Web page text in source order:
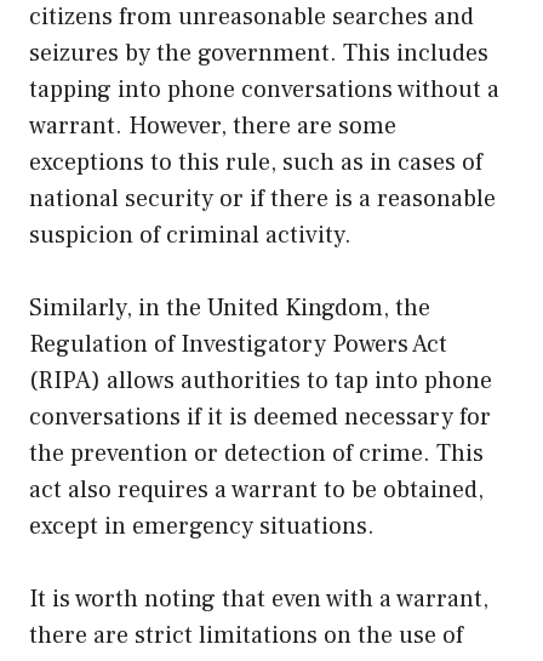
citizens from unreasonable searches and
seizures by the government. This includes
tapping into phone conversations without a
warrant. However, there are some
exceptions to this rule, such as in cases of
national security or if there is a reasonable
suspicion of criminal activity.
Similarly, in the United Kingdom, the
Regulation of Investigatory Powers Act
(RIPA) allows authorities to tap into phone
conversations if it is deemed necessary for
the prevention or detection of crime. This
act also requires a warrant to be obtained,
except in emergency situations.
It is worth noting that even with a warrant,
there are strict limitations on the use of